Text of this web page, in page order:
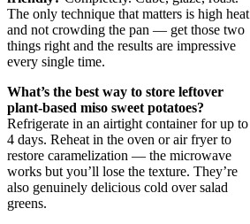
The only technique that matters is high heat
and not crowding the pan — get those two
things right and the results are impressive
every single time.
What’s the best way to store leftover
plant-based miso sweet potatoes?
Refrigerate in an airtight container for up to
4 days. Reheat in the oven or air fryer to
restore caramelization — the microwave
works but you’ll lose the texture. They’re
also genuinely delicious cold over salad
greens.